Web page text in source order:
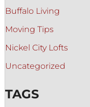
Buffalo Living
Moving Tips
Nickel City Lofts
Uncategorized
TAGS